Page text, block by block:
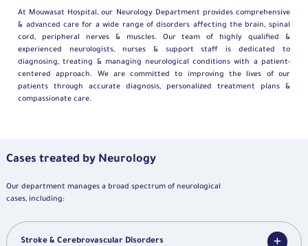
At Mouwasat Hospital, our Neurology Department provides comprehensive
& advanced care for a wide range of disorders affecting the brain, spinal
cord, peripheral nerves & muscles. Our team of highly qualified &
experienced neurologists, nurses & support staff is dedicated to
diagnosing, treating & managing neurological conditions with a patient-
centered approach. We are committed to improving the lives of our
patients through accurate diagnosis, personalized treatment plans &
compassionate care.
Cases treated by Neurology
Our department manages a broad spectrum of neurological
cases, including:
Stroke & Cerebrovascular Disorders